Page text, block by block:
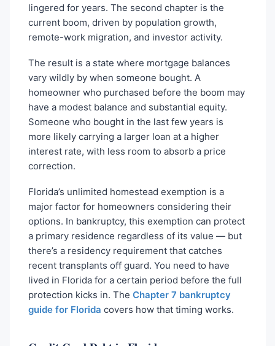
lingered for years. The second chapter is the
current boom, driven by population growth,
remote-work migration, and investor activity.
The result is a state where mortgage balances
vary wildly by when someone bought. A
homeowner who purchased before the boom may
have a modest balance and substantial equity.
Someone who bought in the last few years is
more likely carrying a larger loan at a higher
interest rate, with less room to absorb a price
correction.
Florida’s unlimited homestead exemption is a
major factor for homeowners considering their
options. In bankruptcy, this exemption can protect
a primary residence regardless of its value — but
there’s a residency requirement that catches
recent transplants off guard. You need to have
lived in Florida for a certain period before the full
protection kicks in. The Chapter 7 bankruptcy
guide for Florida covers how that timing works.